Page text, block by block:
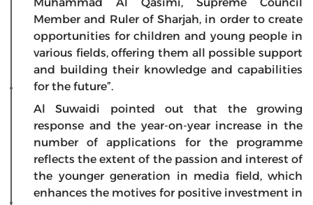
Member and Ruler of Sharjah, in order to create
opportunities for children and young people in
various fields, offering them all possible support
and building their knowledge and capabilities
for the future”.
Al Suwaidi pointed out that the growing
response and the year-on-year increase in the
number of applications for the programme
reflects the extent of the passion and interest of
the younger generation in media field, which
enhances the motives for positive investment in